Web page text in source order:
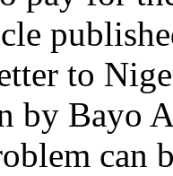
to
by Bayo
can